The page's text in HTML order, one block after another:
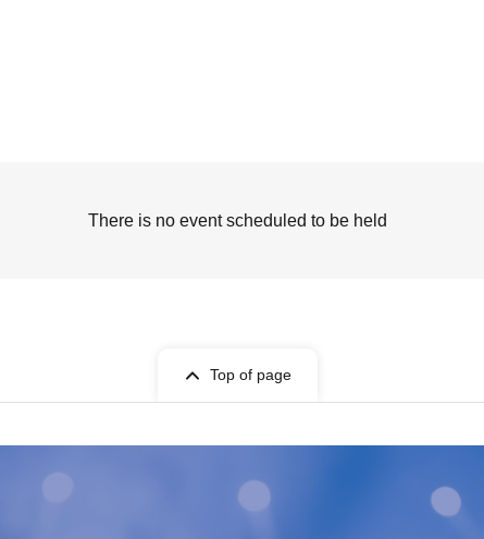
There is no event scheduled to be held
Top of page